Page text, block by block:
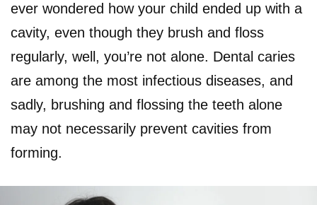
ever wondered how your child ended up with a
cavity, even though they brush and floss
regularly, well, you’re not alone. Dental caries
are among the most infectious diseases, and
sadly, brushing and flossing the teeth alone
may not necessarily prevent cavities from
forming.